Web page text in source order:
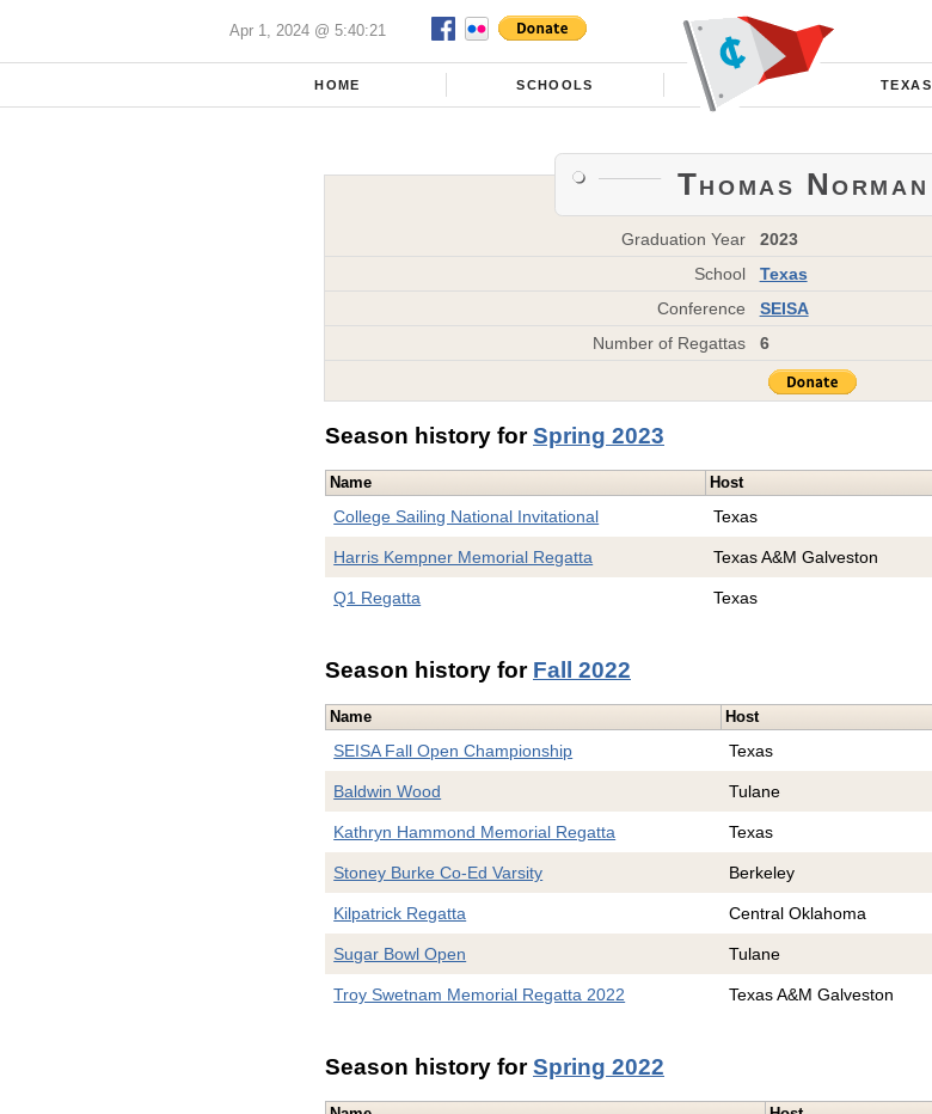
Apr 1, 2024 @ 5:40:21
HOME SCHOOLS TEXAS
Thomas Norman
Graduation Year
2023
School
Texas
Conference
SEISA
Number of Regattas
6
Season history forSpring 2023
Name Host
College Sailing National Invitational Texas
Harris Kempner Memorial Regatta Texas A&M Galveston
Q1 Regatta Texas
Season history for Fall 2022
Name Host
SEISA Fall Open Championship Texas
Baldwin Wood Tulane
Kathryn Hammond Memorial Regatta Texas
Stoney Burke Co-Ed Varsity Berkeley
Kilpatrick Regatta Central Oklahoma
Sugar Bowl Open Tulane
Troy Swetnam Memorial Regatta 2022 Texas A&M Galveston
Season history forSpring 2022